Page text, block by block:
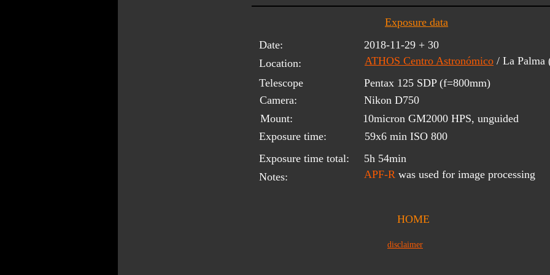
Exposure data
Date:
Location:
Telescope
Mount:
Exposure time:
Exposure time total:
Notes:
HOME
2018-11-29 + 30
ATHOS Centro Astronómico / La Palma
Pentax 125 SDP (f=800mm)
10micron GM2000 HPS, unguided
59x6 min ISO 800
5h 54min
disclaimer
Camera: Nikon D750
APF-R was used for image processing